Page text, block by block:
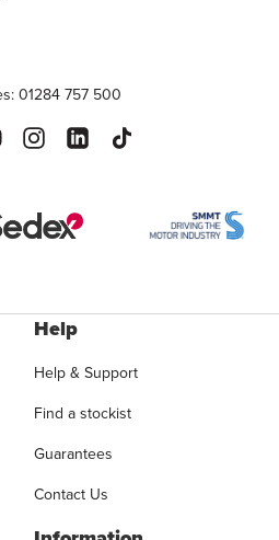
01284 757 500
Help
Help & Support
Find a stockist
Guarantees
Contact Us